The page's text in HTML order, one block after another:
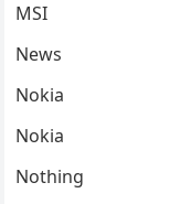
MSI
News
Nokia
Nokia
Nothing